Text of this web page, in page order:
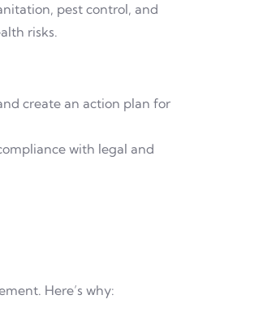
pest control, and
risks.
create an action plan for
with legal and
Here’s why: